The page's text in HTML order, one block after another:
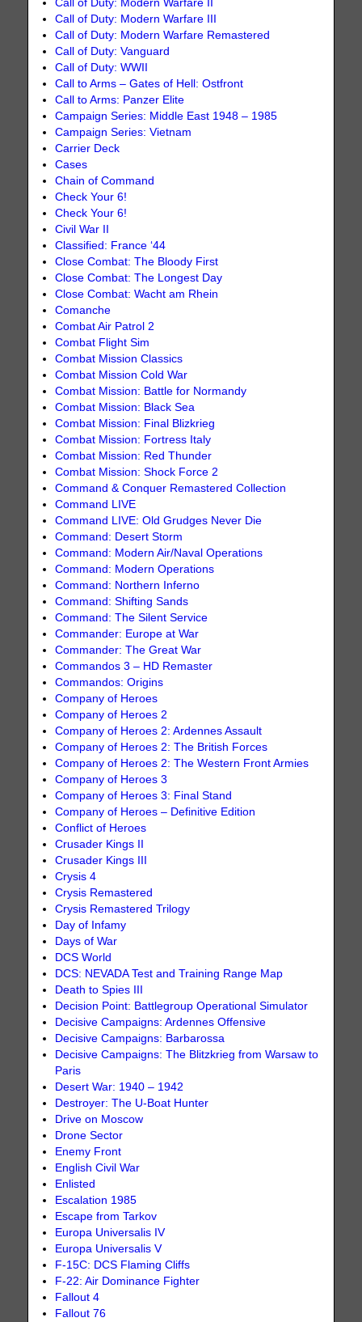
Call of Duty: Modern Warfare II
Call of Duty: Modern Warfare III
Call of Duty: Modern Warfare Remastered
Call of Duty: Vanguard
Call of Duty: WWII
Call to Arms – Gates of Hell: Ostfront
Call to Arms: Panzer Elite
Campaign Series: Middle East 1948 – 1985
Campaign Series: Vietnam
Carrier Deck
Cases
Chain of Command
Check Your 6!
Check Your 6!
Civil War II
Classified: France ‘44
Close Combat: The Bloody First
Close Combat: The Longest Day
Close Combat: Wacht am Rhein
Comanche
Combat Air Patrol 2
Combat Flight Sim
Combat Mission Classics
Combat Mission Cold War
Combat Mission: Battle for Normandy
Combat Mission: Black Sea
Combat Mission: Final Blizkrieg
Combat Mission: Fortress Italy
Combat Mission: Red Thunder
Combat Mission: Shock Force 2
Command & Conquer Remastered Collection
Command LIVE
Command LIVE: Old Grudges Never Die
Command: Desert Storm
Command: Modern Air/Naval Operations
Command: Modern Operations
Command: Northern Inferno
Command: Shifting Sands
Command: The Silent Service
Commander: Europe at War
Commander: The Great War
Commandos 3 – HD Remaster
Commandos: Origins
Company of Heroes
Company of Heroes 2
Company of Heroes 2: Ardennes Assault
Company of Heroes 2: The British Forces
Company of Heroes 2: The Western Front Armies
Company of Heroes 3
Company of Heroes 3: Final Stand
Company of Heroes – Definitive Edition
Conflict of Heroes
Crusader Kings II
Crusader Kings III
Crysis 4
Crysis Remastered
Crysis Remastered Trilogy
Day of Infamy
Days of War
DCS World
DCS: NEVADA Test and Training Range Map
Death to Spies III
Decision Point: Battlegroup Operational Simulator
Decisive Campaigns: Ardennes Offensive
Decisive Campaigns: Barbarossa
Decisive Campaigns: The Blitzkrieg from Warsaw to
Paris
Desert War: 1940 – 1942
Destroyer: The U-Boat Hunter
Drive on Moscow
Drone Sector
Enemy Front
English Civil War
Enlisted
Escalation 1985
Escape from Tarkov
Europa Universalis IV
Europa Universalis V
F-15C: DCS Flaming Cliffs
F-22: Air Dominance Fighter
Fallout 4
Fallout 76